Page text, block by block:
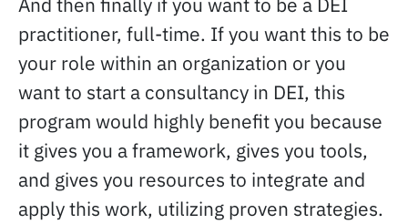
practitioner, full-time. If you want this to be
your role within an organization or you
want to start a consultancy in DEI, this
program would highly benefit you because
it gives you a framework, gives you tools,
and gives you resources to integrate and
apply this work, utilizing proven strategies.